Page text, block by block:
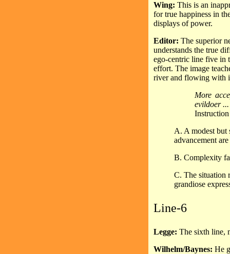
Wing: This is an
for true happiness in
displays of power.
Editor: The superior
understands the true
ego-centric line five in
effort. The image
river and flowing with
More
evildoer
A. A modest but
advancement
B. Complexity
C. The situation
grandiose
Line-6
Legge: The sixth line,
Wilhelm/Baynes: He